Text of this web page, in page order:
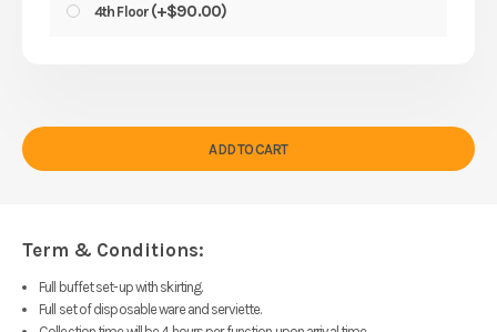
4th Floor (+$90.00)
ADD TO CART
Term & Conditions:
Full buffet set-up with skirting.
Full set of disposable ware and serviette.